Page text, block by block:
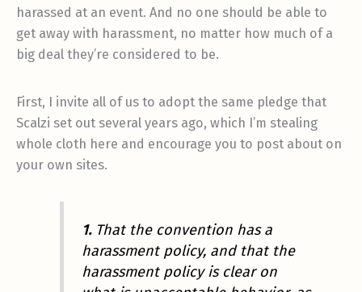
harassed at an event. And no one should be able to
get away with harassment, no matter how much of a
big deal they’re considered to be.
First, I invite all of us to adopt the same pledge that
Scalzi set out several years ago, which I’m stealing
whole cloth here and encourage you to post about on
your own sites.
1.That the convention has a
harassment policy, and that the
harassment policy is clear on